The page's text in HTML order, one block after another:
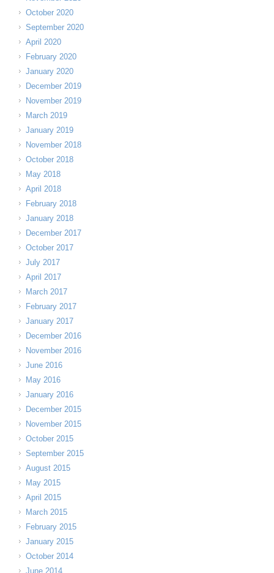
October 2020
September 2020
April 2020
February 2020
January 2020
December 2019
November 2019
March 2019
January 2019
November 2018
October 2018
May 2018
April 2018
February 2018
January 2018
December 2017
October 2017
July 2017
April 2017
March 2017
February 2017
January 2017
December 2016
November 2016
June 2016
May 2016
January 2016
December 2015
November 2015
October 2015
September 2015
August 2015
May 2015
April 2015
March 2015
February 2015
January 2015
October 2014
June 2014